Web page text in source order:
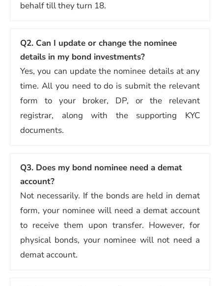
behalf till they turn 18.
Q2. Can I update or change the nominee
details in my bond investments?
Yes, you can update the nominee details at any
time. All you need to do is submit the relevant
form to your broker, DP, or the relevant
registrar, along with the supporting KYC
documents.
Q3. Does my bond nominee need a demat
account?
Not necessarily. If the bonds are held in demat
form, your nominee will need a demat account
to receive them upon transfer. However, for
physical bonds, your nominee will not need a
demat account.